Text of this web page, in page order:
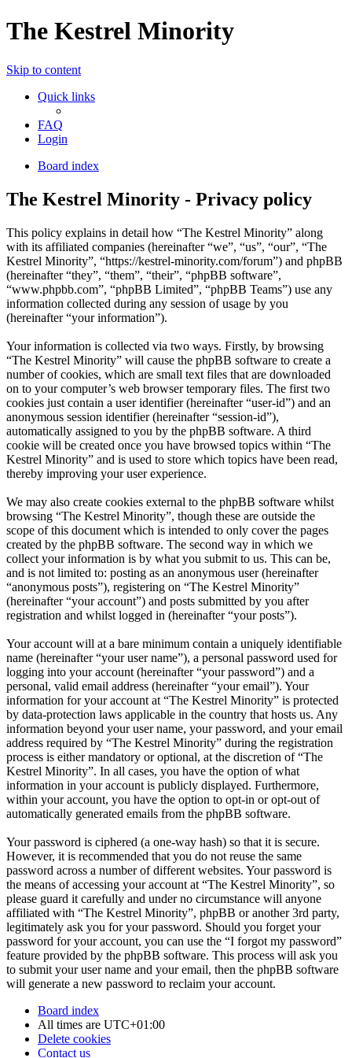
The Kestrel Minority
Skip to content
Quick links
FAQ
Login
Board index
The Kestrel Minority - Privacy policy
This policy explains in detail how “The Kestrel Minority” along
with its affiliated companies (hereinafter “we”, “us”, “our”, “The
Kestrel Minority”, “https://kestrel-minority.com/forum”) and phpBB
(hereinafter “they”, “them”, “their”, “phpBB software”,
“www.phpbb.com”, “phpBB Limited”, “phpBB Teams”) use any
information collected during any session of usage by you
(hereinafter “your information”).
Your information is collected via two ways. Firstly, by browsing
“The Kestrel Minority” will cause the phpBB software to create a
number of cookies, which are small text files that are downloaded
on to your computer’s web browser temporary files. The first two
cookies just contain a user identifier (hereinafter “user-id”) and an
anonymous session identifier (hereinafter “session-id”),
automatically assigned to you by the phpBB software. A third
cookie will be created once you have browsed topics within “The
Kestrel Minority” and is used to store which topics have been read,
thereby improving your user experience.
We may also create cookies external to the phpBB software whilst
browsing “The Kestrel Minority”, though these are outside the
scope of this document which is intended to only cover the pages
created by the phpBB software. The second way in which we
collect your information is by what you submit to us. This can be,
and is not limited to: posting as an anonymous user (hereinafter
“anonymous posts”), registering on “The Kestrel Minority”
(hereinafter “your account”) and posts submitted by you after
registration and whilst logged in (hereinafter “your posts”).
Your account will at a bare minimum contain a uniquely identifiable
name (hereinafter “your user name”), a personal password used for
logging into your account (hereinafter “your password”) and a
personal, valid email address (hereinafter “your email”). Your
information for your account at “The Kestrel Minority” is protected
by data-protection laws applicable in the country that hosts us. Any
information beyond your user name, your password, and your email
address required by “The Kestrel Minority” during the registration
process is either mandatory or optional, at the discretion of “The
Kestrel Minority”. In all cases, you have the option of what
information in your account is publicly displayed. Furthermore,
within your account, you have the option to opt-in or opt-out of
automatically generated emails from the phpBB software.
Your password is ciphered (a one-way hash) so that it is secure.
However, it is recommended that you do not reuse the same
password across a number of different websites. Your password is
the means of accessing your account at “The Kestrel Minority”, so
please guard it carefully and under no circumstance will anyone
affiliated with “The Kestrel Minority”, phpBB or another 3rd party,
legitimately ask you for your password. Should you forget your
password for your account, you can use the “I forgot my password”
feature provided by the phpBB software. This process will ask you
to submit your user name and your email, then the phpBB software
will generate a new password to reclaim your account.
Board index
All times are UTC+01:00
Delete cookies
Contact us